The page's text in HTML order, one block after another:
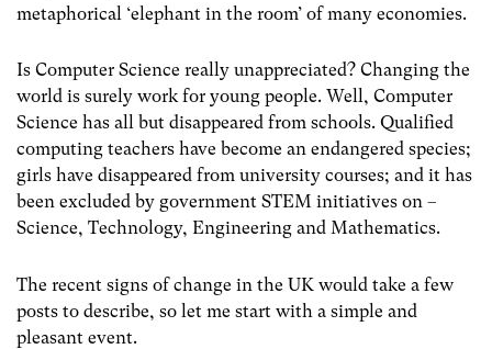
metaphorical ‘elephant in the room’ of many economies.
Is Computer Science really unappreciated? Changing the
world is surely work for young people. Well, Computer
Science has all but disappeared from schools. Qualified
computing teachers have become an endangered species;
girls have disappeared from university courses; and it has
been excluded by government STEM initiatives on –
Science, Technology, Engineering and Mathematics.
The recent signs of change in the UK would take a few
posts to describe, so let me start with a simple and
pleasant event.